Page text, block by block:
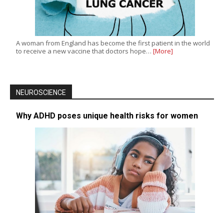
A woman from England has become the first patient in the world
to receive a new vaccine that doctors hope… [More]
NEUROSCIENCE
Why ADHD poses unique health risks for women